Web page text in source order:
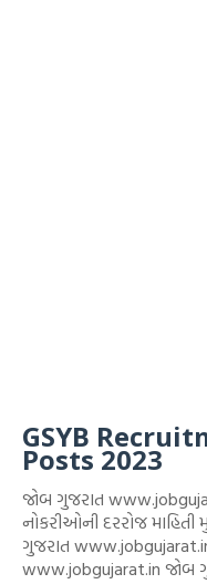
GSYB
Posts 2023
જોબ ગુજરાત
નોકરીઓની દરરોજ
ગુજરાત
www.jobgujarat.in જોબ